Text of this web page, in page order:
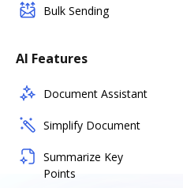
Bulk Sending
AI Features
Document Assistant
Simplify Document
Summarize Key
Points